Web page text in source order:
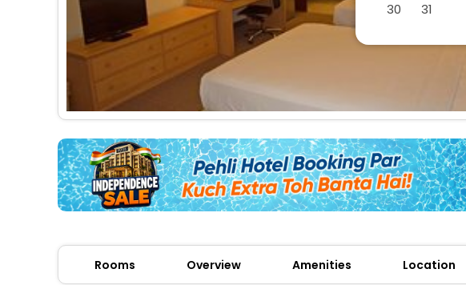
Rooms Overview Amenities Location
30
31